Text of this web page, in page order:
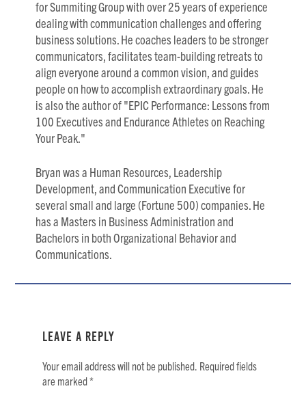
for Summiting Group with over 25 years of experience
dealing with communication challenges and offering
business solutions. He coaches leaders to be stronger
communicators, facilitates team-building retreats to
align everyone around a common vision, and guides
people on how to accomplish extraordinary goals. He
is also the author of "EPIC Performance: Lessons from
100 Executives and Endurance Athletes on Reaching
Your Peak."
Bryan was a Human Resources, Leadership
Development, and Communication Executive for
several small and large (Fortune 500) companies. He
has a Masters in Business Administration and
Bachelors in both Organizational Behavior and
Communications.
Interactions
Leave a Reply
Your email address will not be published. Required fields
are marked*